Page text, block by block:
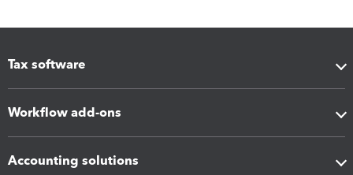
Tax software
Workflow add-ons
Accounting solutions